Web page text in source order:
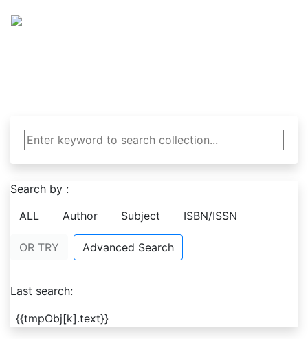
Search by :
ALL
Author Subject ISBN/ISSN
OR TRY Advanced Search
Last search:
{{tmpObj[k].text}}